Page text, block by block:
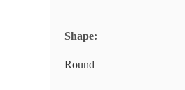
Shape:
Round